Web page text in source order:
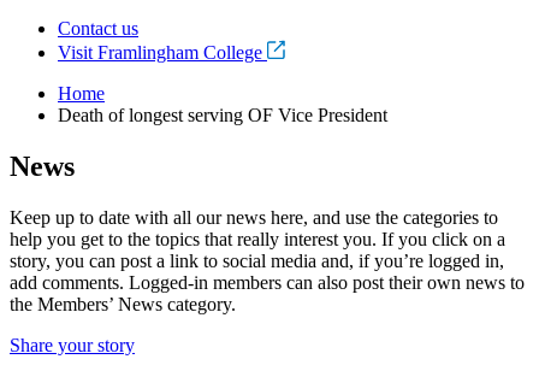
Contact us
Visit Framlingham College
Home
Death of longest serving OF Vice President
News
Keep up to date with all our news here, and use the categories to
help you get to the topics that really interest you. If you click on a
story, you can post a link to social media and, if you’re logged in,
add comments. Logged-in members can also post their own news to
the Members’ News category.
Share your story